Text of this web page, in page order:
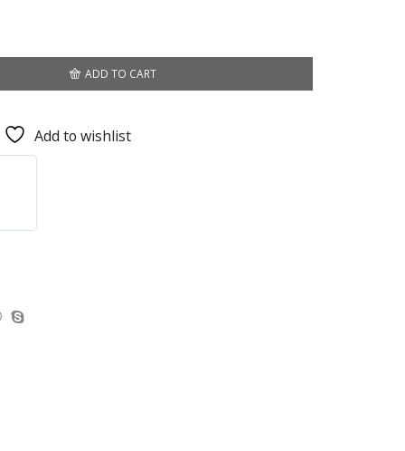
ADD TO CART
Add to wishlist